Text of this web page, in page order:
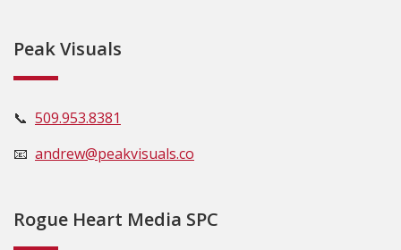
Peak Visuals
📞 509.953.8381
📧 andrew@peakvisuals.co
Rogue Heart Media SPC